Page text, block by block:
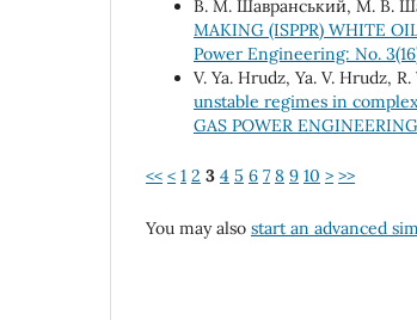
В. М. Шавранський, М. В.
MAKING (ISPPR) WHITE
Power Engineering: No.
V. Ya. Hrudz, Ya. V. Hrudz,
unstable regimes in
GAS POWER ENGINEERING
<< < 1 2 3 4 5 6 7 8 9 10 > >>
You may also start an advanced